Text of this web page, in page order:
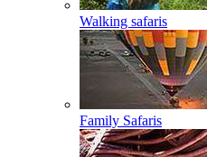
Walking safaris
Family Safaris